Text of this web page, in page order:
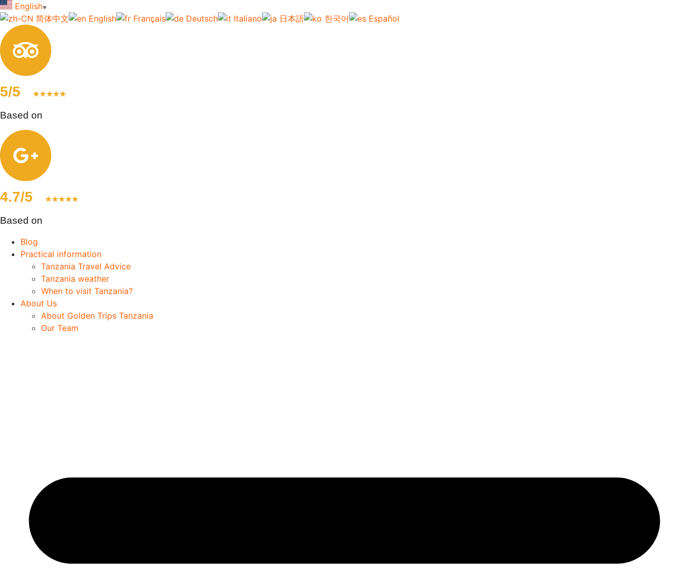
English▼
简体中文 English Français Deutsch Italiano 日本語 한국어 Español
5/5 ★★★★★
Based on
4.7/5 ★★★★★
Based on
Blog
Practical information
Tanzania Travel Advice
Tanzania weather
When to visit Tanzania?
About Us
About Golden Trips Tanzania
Our Team